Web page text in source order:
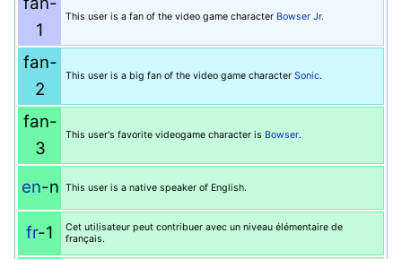
1
This user is a fan of the video game character Bowser Jr.
fan-
2
This user is a big fan of the video game characterSonic.
fan-
3
This user's favorite videogame character is Bowser.
en-n This user is a native speaker of English.
fr-1
Cet utilisateur peut contribuer avec un niveau élémentaire de
français.